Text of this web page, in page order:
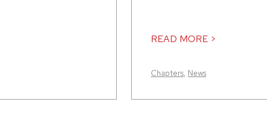
READ MORE >
Chapters, News